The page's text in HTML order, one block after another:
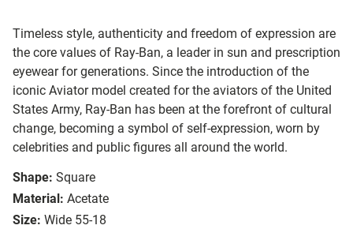
Timeless style, authenticity and freedom of expression are
the core values of Ray-Ban, a leader in sun and prescription
eyewear for generations. Since the introduction of the
iconic Aviator model created for the aviators of the United
States Army, Ray-Ban has been at the forefront of cultural
change, becoming a symbol of self-expression, worn by
celebrities and public figures all around the world.
Shape: Square
Material: Acetate
Size: Wide 55-18